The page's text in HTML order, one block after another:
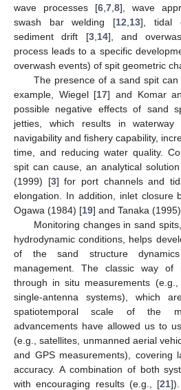
wave processes [6 7 8], wave
swash bar welding [12 13], tidal
sediment drift [3, 14], and
process leads to a specific
overwash events) of spit geometric
The presence of a sand spit
example, Wiegel [17] and Komar
possible negative effects of sand
jetties, which results in waterway
navigability and fishery capability,
time, and reducing water quality.
spit can cause, an analytical
(1999) [3] for port channels and
elongation. In addition, inlet closure
Ogawa (1984) [19] and Tanaka
Monitoring changes in sand
hydrodynamic conditions, helps
of the sand structure
management. The classic way of
through in situ measurements
single-antenna systems), which
spatiotemporal scale of the
advancements have allowed us to
(e.g., satellites, unmanned aerial
and GPS measurements), covering
accuracy. A combination of both
with encouraging results (e.g., [21